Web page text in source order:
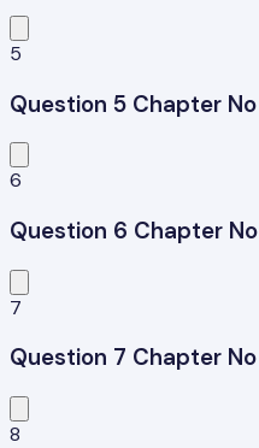
5
Question 5 Chapter No
6
Question 6 Chapter No
7
Question 7 Chapter No
8